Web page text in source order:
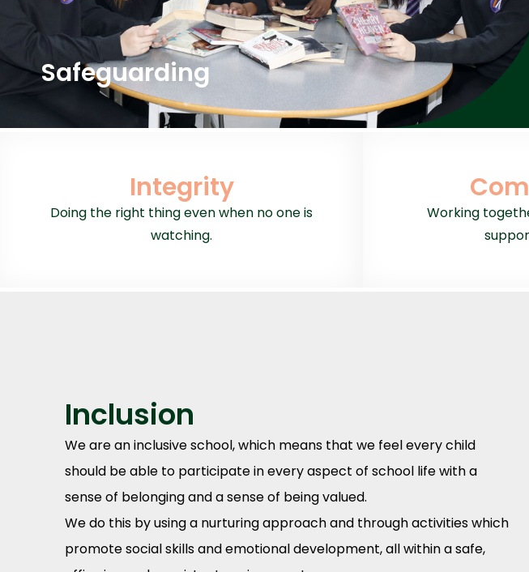
Safeguarding
Integrity
Doing the right thing even when no one is
watching.
Working
Inclusion
We are an inclusive school, which means that we feel every child
should be able to participate in every aspect of school life with a
sense of belonging and a sense of being valued.
We do this by using a nurturing approach and through activities which
promote social skills and emotional development, all within a safe,